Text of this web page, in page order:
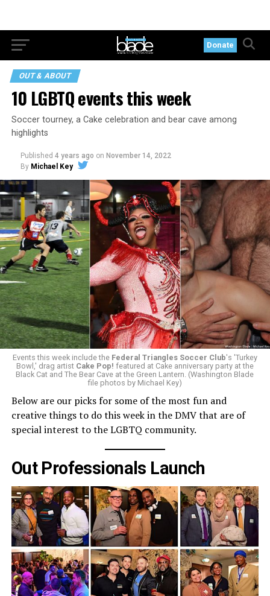
Donate
OUT & ABOUT
10 LGBTQ events this week
Soccer tourney, a Cake celebration and bear cave among
highlights
Published 4 years ago on November 14, 2022
By Michael Key
Events this week include the Federal Triangles Soccer Club's 'Turkey
Bowl,' drag artist Cake Pop! featured at Cake anniversary party at the
Black Cat and The Bear Cave at the Green Lantern. (Washington Blade
file photos by Michael Key)
Below are our picks for some of the most fun and
creative things to do this week in the DMV that are of
special interest to the LGBTQ community.
Out Professionals Launch